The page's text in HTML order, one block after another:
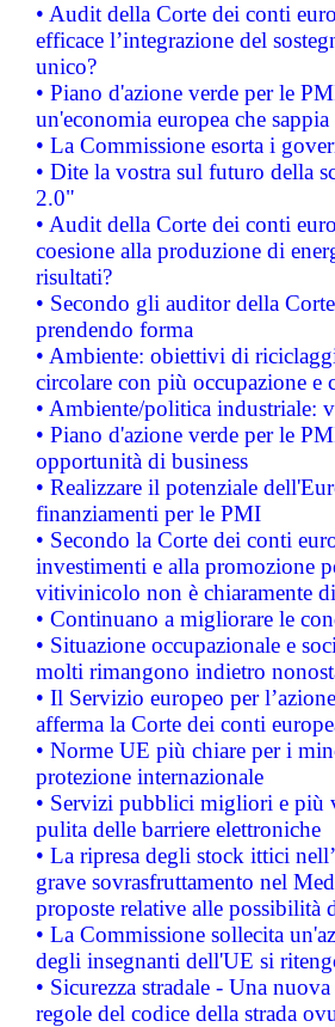
• Audit della Corte dei conti
efficace l’integrazione del
unico?
• Piano d'azione verde per le
un'economia europea che
• La Commissione esorta i
• Dite la vostra sul futuro della
2.0"
• Audit della Corte dei conti
coesione alla produzione di
risultati?
• Secondo gli auditor della
prendendo forma
• Ambiente: obiettivi di
circolare con più occupazione e
• Ambiente/politica industriale:
• Piano d'azione verde per le
opportunità di business
• Realizzare il potenziale
finanziamenti per le PMI
• Secondo la Corte dei conti
investimenti e alla promozione
vitivinicolo non è chiaramente
• Continuano a migliorare le
• Situazione occupazionale e
molti rimangono indietro
• Il Servizio europeo per
afferma la Corte dei conti
• Norme UE più chiare per i
protezione internazionale
• Servizi pubblici migliori e più
pulita delle barriere elettroniche
• La ripresa degli stock ittici
grave sovrasfruttamento nel
proposte relative alle possibilità
• La Commissione sollecita
degli insegnanti dell'UE si
• Sicurezza stradale - Una
regole del codice della strada